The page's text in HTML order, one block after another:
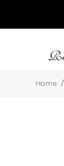
Home /